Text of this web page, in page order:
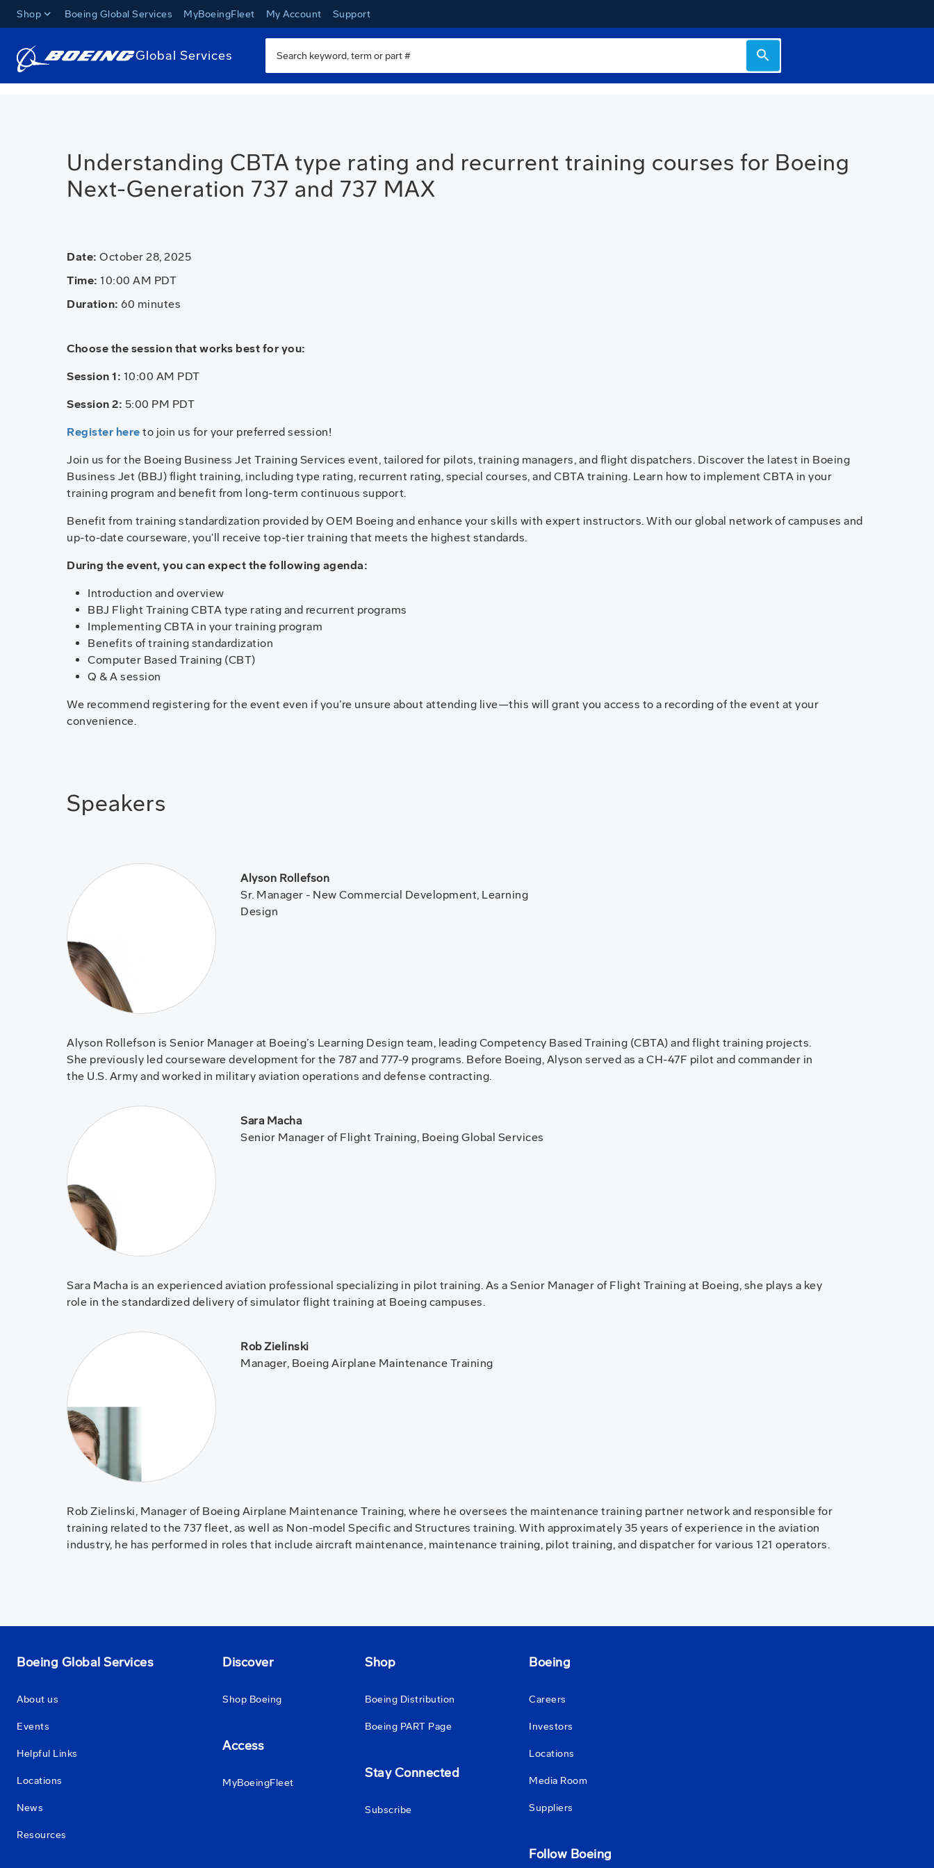
Shop Boeing Global Services MyBoeingFleet My Account Support
Global Services
Understanding CBTA type rating and recurrent training courses for Boeing
Next-Generation 737 and 737 MAX
Date: October 28, 2025
Time: 10:00 AM PDT
Duration: 60 minutes
Choose the session that works best for you:
Session 1: 10:00 AM PDT
Session 2: 5:00 PM PDT
Register here to join us for your preferred session!
Join us for the Boeing Business Jet Training Services event, tailored for pilots, training managers, and flight dispatchers. Discover the latest in Boeing
Business Jet (BBJ) flight training, including type rating, recurrent rating, special courses, and CBTA training. Learn how to implement CBTA in your
training program and benefit from long-term continuous support.
Benefit from training standardization provided by OEM Boeing and enhance your skills with expert instructors. With our global network of campuses and
up-to-date courseware, you'll receive top-tier training that meets the highest standards.
During the event, you can expect the following agenda:
Introduction and overview
BBJ Flight Training CBTA type rating and recurrent programs
Implementing CBTA in your training program
Benefits of training standardization
Computer Based Training (CBT)
Q & A session
We recommend registering for the event even if you’re unsure about attending live—this will grant you access to a recording of the event at your
convenience.
Speakers
Alyson Rollefson
Sr. Manager - New Commercial Development, Learning
Design
Alyson Rollefson is Senior Manager at Boeing’s Learning Design team, leading Competency Based Training (CBTA) and flight training projects.
She previously led courseware development for the 787 and 777-9 programs. Before Boeing, Alyson served as a CH-47F pilot and commander in
the U.S. Army and worked in military aviation operations and defense contracting.
Sara Macha
Senior Manager of Flight Training, Boeing Global Services
Sara Macha is an experienced aviation professional specializing in pilot training. As a Senior Manager of Flight Training at Boeing, she plays a key
role in the standardized delivery of simulator flight training at Boeing campuses.
Rob Zielinski
Manager, Boeing Airplane Maintenance Training
Rob Zielinski, Manager of Boeing Airplane Maintenance Training, where he oversees the maintenance training partner network and responsible for
training related to the 737 fleet, as well as Non-model Specific and Structures training. With approximately 35 years of experience in the aviation
industry, he has performed in roles that include aircraft maintenance, maintenance training, pilot training, and dispatcher for various 121 operators.
Boeing Global Services
About us
Events
Helpful Links
Locations
News
Resources
Discover
Shop Boeing
Access
MyBoeingFleet
Shop
Boeing Distribution
Boeing PART Page
Stay Connected
Subscribe
Boeing
Careers
Investors
Locations
Media Room
Suppliers
Follow Boeing